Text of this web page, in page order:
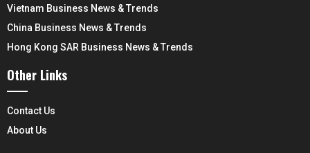
Vietnam Business News & Trends
China Business News & Trends
Hong Kong SAR Business News & Trends
Other Links
Contact Us
About Us